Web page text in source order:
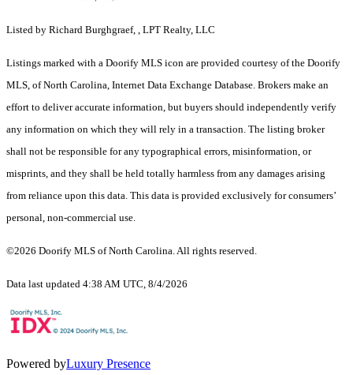
Listed by Richard Burghgraef, , LPT Realty, LLC
Listings marked with a Doorify MLS icon are provided courtesy of the Doorify
MLS, of North Carolina, Internet Data Exchange Database. Brokers make an
effort to deliver accurate information, but buyers should independently verify
any information on which they will rely in a transaction. The listing broker
shall not be responsible for any typographical errors, misinformation, or
misprints, and they shall be held totally harmless from any damages arising
from reliance upon this data. This data is provided exclusively for consumers’
personal, non-commercial use.
©2026 Doorify MLS of North Carolina. All rights reserved.
Data last updated 4:38 AM UTC, 8/4/2026
Powered byLuxury Presence